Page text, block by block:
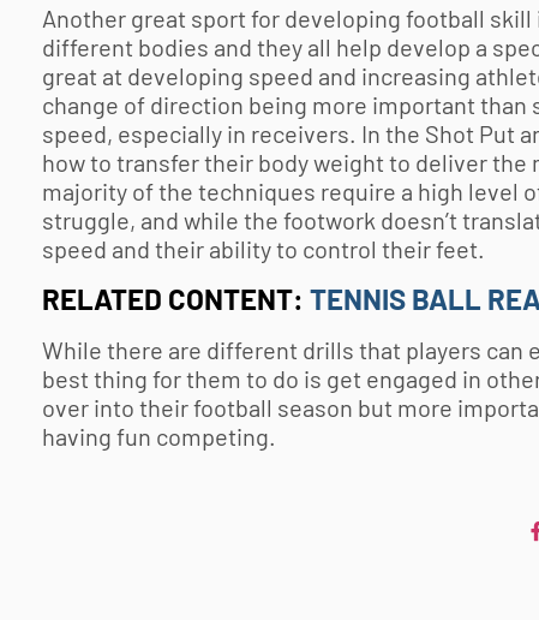
Another great sport for developing football
different bodies and they all help develop a
great at developing speed and increasing
change of direction being more important
speed, especially in receivers. In the Shot Put
how to transfer their body weight to deliver
majority of the techniques require a high level
struggle, and while the footwork doesn’t
speed and their ability to control their feet.
RELATED CONTENT: TENNIS BALL
While there are different drills that players can
best thing for them to do is get engaged in
over into their football season but more
having fun competing.